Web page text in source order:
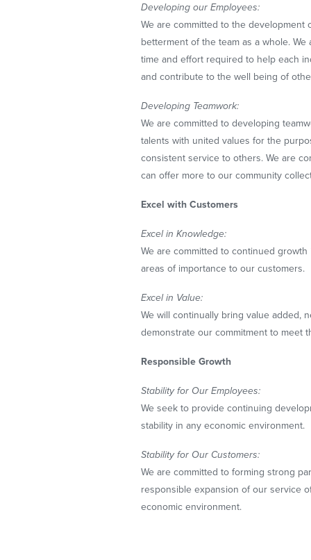
Developing our Employees:
We are committed to the
betterment of the team as a whole.
time and effort required to help each
and contribute to the well being of
Developing Teamwork:
We are committed to developing
talents with united values for the
consistent service to others. We are
can offer more to our community
Excel with Customers
Excel in Knowledge:
We are committed to continued
areas of importance to our customers.
Excel in Value:
We will continually bring value added,
demonstrate our commitment to meet
Responsible Growth
Stability for Our Employees:
We seek to provide continuing
stability in any economic environment.
Stability for Our Customers:
We are committed to forming strong
responsible expansion of our service
economic environment.